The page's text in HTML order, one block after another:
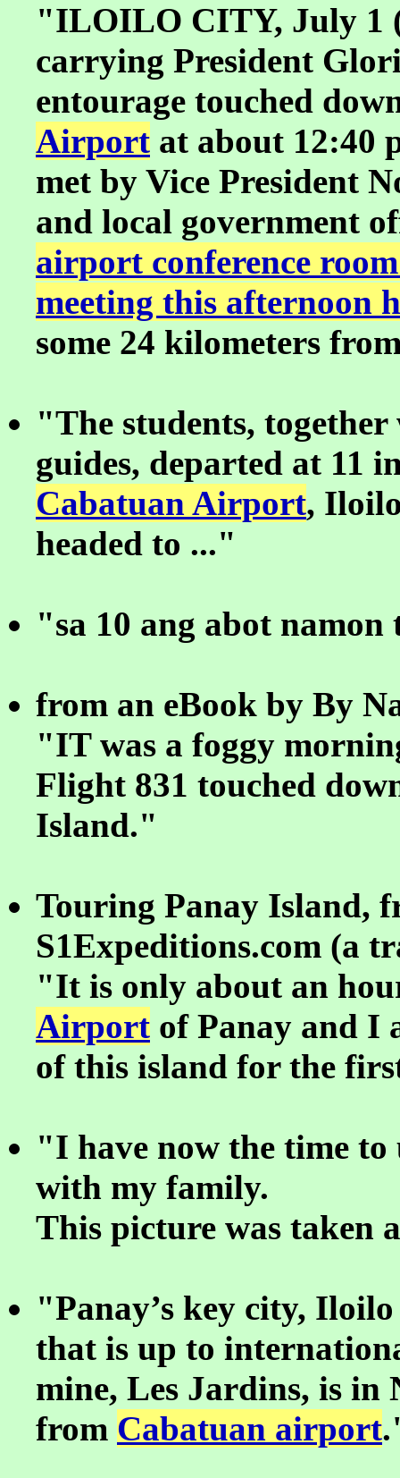
"ILOILO CITY, July 1
carrying President
entourage touched
Airport at about 12:40
met by Vice President
and local government
airport conference
meeting this afternoon
some 24 kilometers
"The students,
guides, departed at 11
Cabatuan Airport,
headed to ..."
"sa 10 ang abot namon
from an eBook by By
"IT was a foggy
Flight 831 touched
Island."
Touring Panay Island,
S1Expeditions.com (a
"It is only about an
Airport of Panay and I
of this island for the
"I have now the time
with my family.
This picture was taken
"Panay’s key city,
that is up to
mine, Les Jardins, is in
from Cabatuan airport